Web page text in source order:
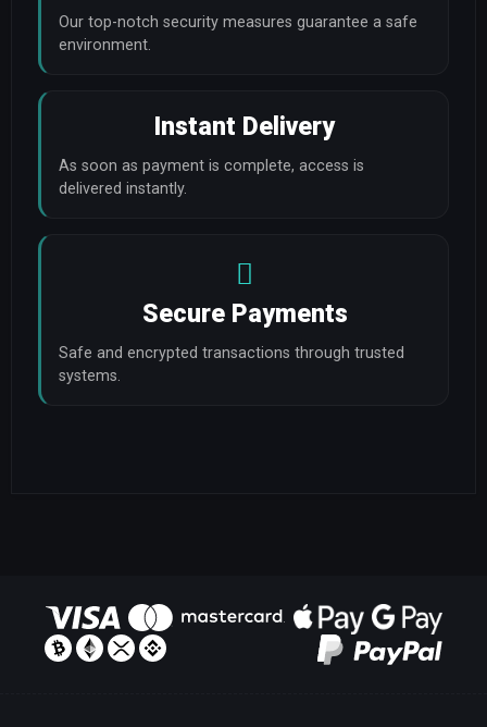
Our top-notch security measures guarantee a safe
environment.
Instant Delivery
As soon as payment is complete, access is
delivered instantly.
Secure Payments
Safe and encrypted transactions through trusted
systems.